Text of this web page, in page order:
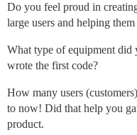
Do you feel proud in
large users and helping
What type of equipment did
wrote the first code?
How many users
to now! Did that help you
product.